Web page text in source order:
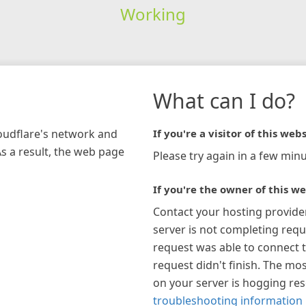
Working
network and
a result, the web page
What can I do?
If you're a visitor of this
Please try again in a few
If you're the owner of this
Contact your hosting
server is not completing
request was able to connect
request didn't finish. The
on your server is hogging
troubleshooting information